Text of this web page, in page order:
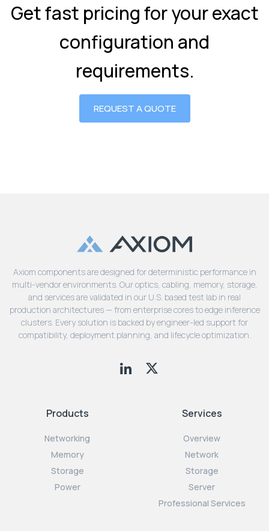
Get fast pricing for your exact
configuration and
requirements.
REQUEST A QUOTE
Axiom components are designed for deterministic performance in
multi-vendor environments. Our optics, cabling, memory, storage,
and services are validated in our U.S. based test lab in real
production architectures — from enterprise cores to edge inference
clusters. Every solution is backed by engineer-led support for
compatibility, deployment planning, and lifecycle optimization.
Products
Networking
Memory
Storage
Power
Services
Overview
Network
Storage
Server
Professional Services